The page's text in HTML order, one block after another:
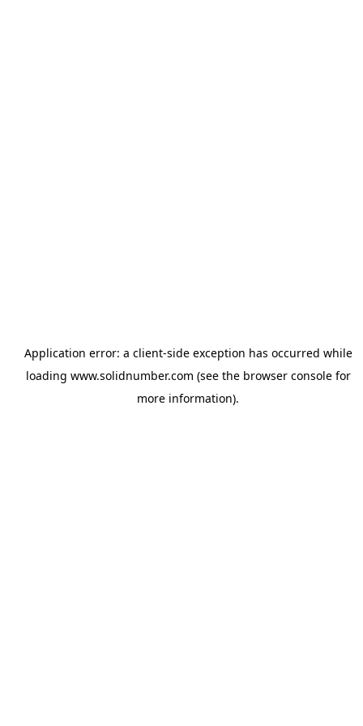
Application error: a client-side exception has occurred while
loading www.solidnumber.com (see the browser consolefor
more information).